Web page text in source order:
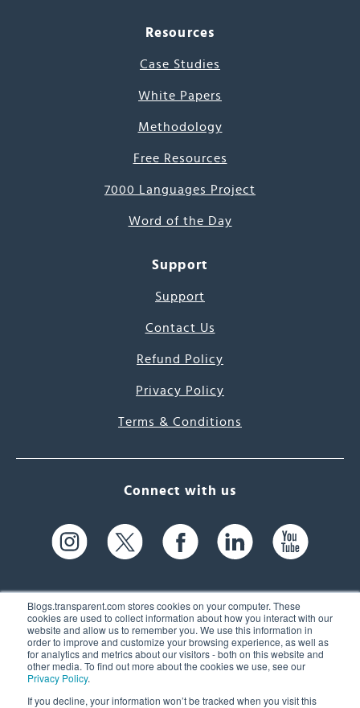
Blogs.transparent.com stores cookies on your computer. These
cookies are used to collect information about how you interact with our
website and allow us to remember you. We use this information in
order to improve and customize your browsing experience, as well as
for analytics and metrics about our visitors - both on this website and
other media. To find out more about the cookies we use, see our
Privacy Policy.
If you decline, your information won’t be tracked when you visit this
Resources
Case Studies
White Papers
Methodology
Free Resources
7000 Languages Project
Word of the Day
Support
Support
Contact Us
Refund Policy
Privacy Policy
Terms & Conditions
Connect with us
61 Spit Brook Rd, Suite 104,
Nashua, NH 03060 USA